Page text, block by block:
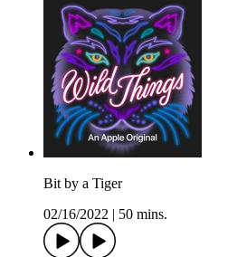
Bit by a Tiger
02/16/2022
50 mins.